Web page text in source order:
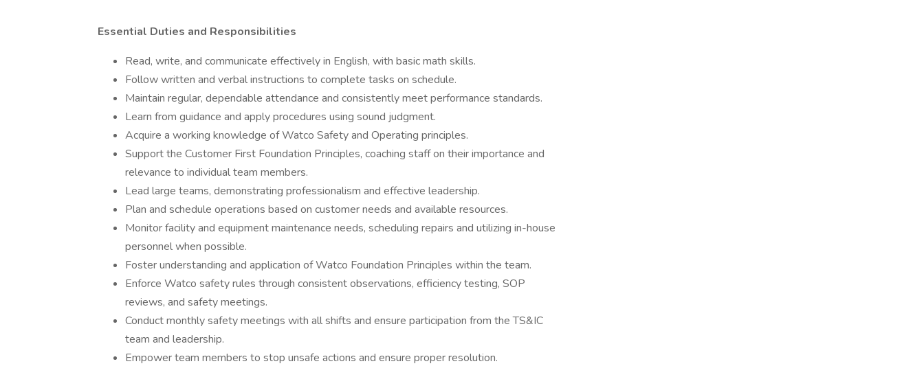
Essential Duties and Responsibilities
Read, write, and communicate effectively in English, with basic math skills.
Follow written and verbal instructions to complete tasks on schedule.
Maintain regular, dependable attendance and consistently meet performance standards.
Learn from guidance and apply procedures using sound judgment.
Acquire a working knowledge of Watco Safety and Operating principles.
Support the Customer First Foundation Principles, coaching staff on their importance and
relevance to individual team members.
Lead large teams, demonstrating professionalism and effective leadership.
Plan and schedule operations based on customer needs and available resources.
Monitor facility and equipment maintenance needs, scheduling repairs and utilizing in-house
personnel when possible.
Foster understanding and application of Watco Foundation Principles within the team.
Enforce Watco safety rules through consistent observations, efficiency testing, SOP
reviews, and safety meetings.
Conduct monthly safety meetings with all shifts and ensure participation from the TS&IC
team and leadership.
Empower team members to stop unsafe actions and ensure proper resolution.